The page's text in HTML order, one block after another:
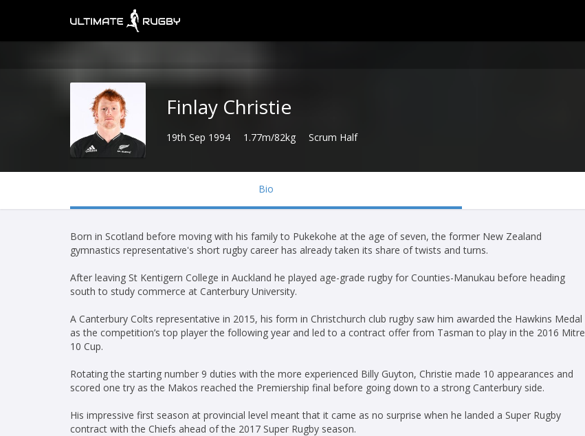
Finlay Christie
19th Sep 1994 1.77m/82kg Scrum Half
Bio
Born in Scotland before moving with his family to Pukekohe at the age of seven, the former New Zealand
gymnastics representative's short rugby career has already taken its share of twists and turns.
After leaving St Kentigern College in Auckland he played age-grade rugby for Counties-Manukau before heading
south to study commerce at Canterbury University.
A Canterbury Colts representative in 2015, his form in Christchurch club rugby saw him awarded the Hawkins Medal
as the competition’s top player the following year and led to a contract offer from Tasman to play in the 2016 Mitre
10 Cup.
Rotating the starting number 9 duties with the more experienced Billy Guyton, Christie made 10 appearances and
scored one try as the Makos reached the Premiership final before going down to a strong Canterbury side.
His impressive first season at provincial level meant that it came as no surprise when he landed a Super Rugby
contract with the Chiefs ahead of the 2017 Super Rugby season.